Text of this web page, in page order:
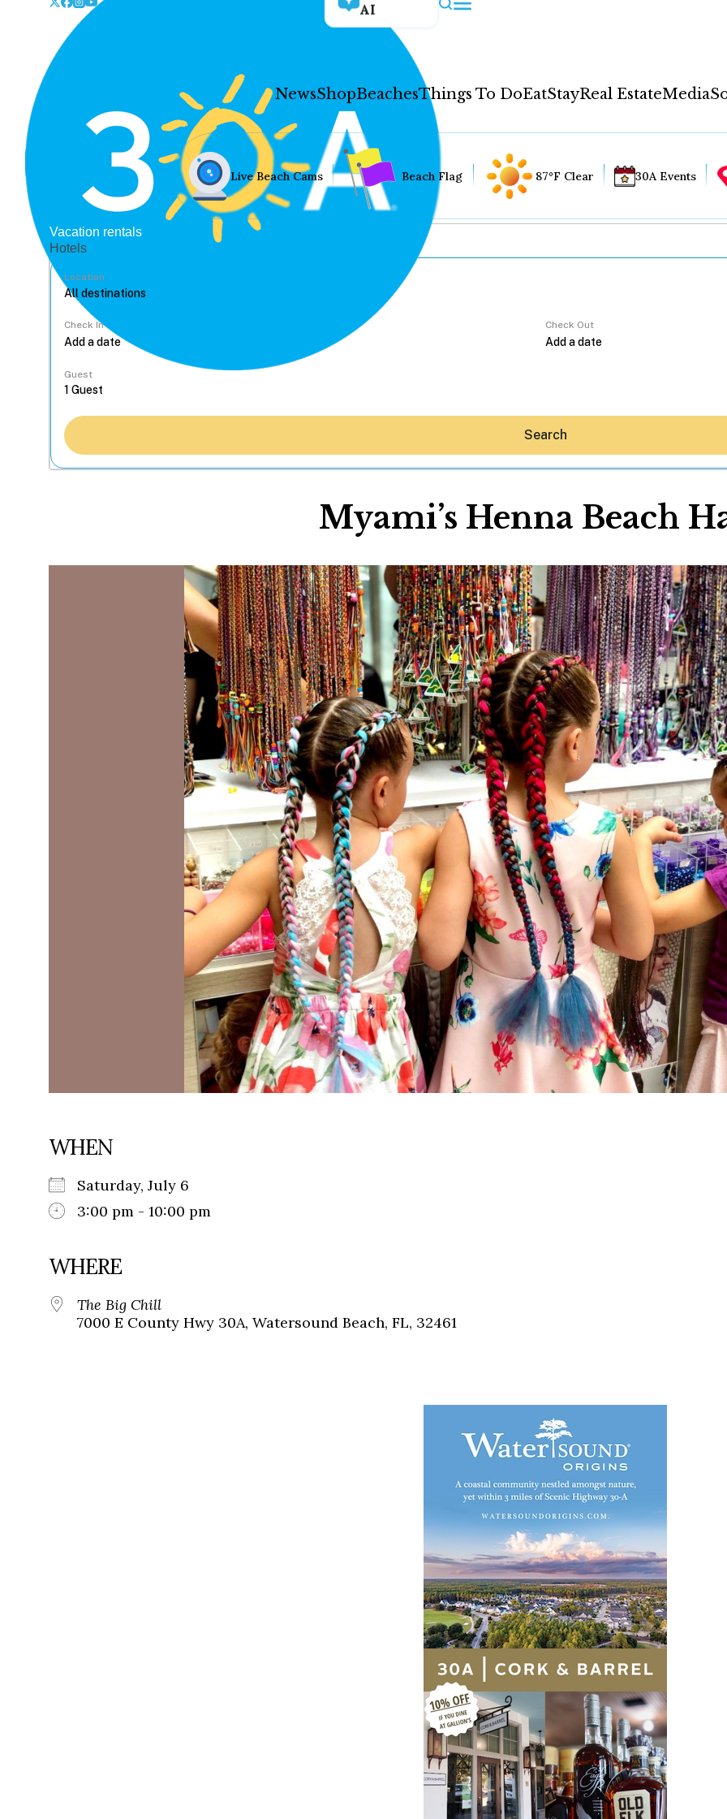
AI
NewsShopBeachesThings To DoEatStayReal EstateMedia
Hey30A AI
News
Shop
Beaches
Things To Do
Eat
Stay
Real Estate
Media
Social
Contact
WELCOME TO 30A
Sign up for beach news and local
chance to win a $500 30A gift basket. One
each month!
Live Beach Cams Beach Flag 87°F Clear 30A Events
Vacation rentals
Hotels
Location
Check In Check Out
Guest
Search
Myami’s Henna Beach
WHEN
Saturday, July 6
3:00 pm - 10:00 pm
WHERE
The Big Chill
7000 E County Hwy 30A, Watersound Beach, FL, 32461